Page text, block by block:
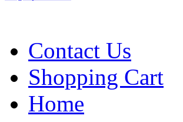
Contact Us
Shopping Cart
Home